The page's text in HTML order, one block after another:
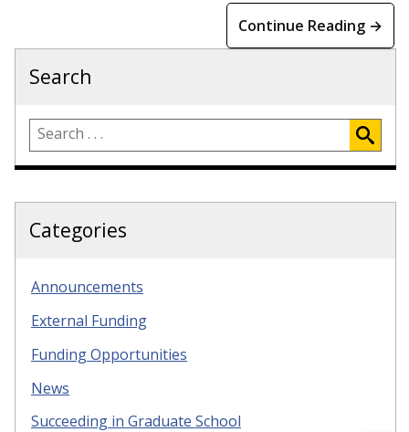
Continue Reading →
Search
Categories
Announcements
External Funding
Funding Opportunities
News
Succeeding in Graduate School